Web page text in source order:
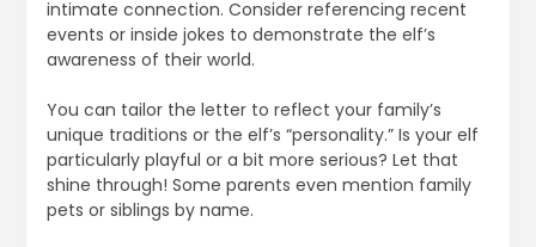
intimate connection. Consider referencing recent
events or inside jokes to demonstrate the elf’s
awareness of their world.
You can tailor the letter to reflect your family’s
unique traditions or the elf’s “personality.” Is your elf
particularly playful or a bit more serious? Let that
shine through! Some parents even mention family
pets or siblings by name.